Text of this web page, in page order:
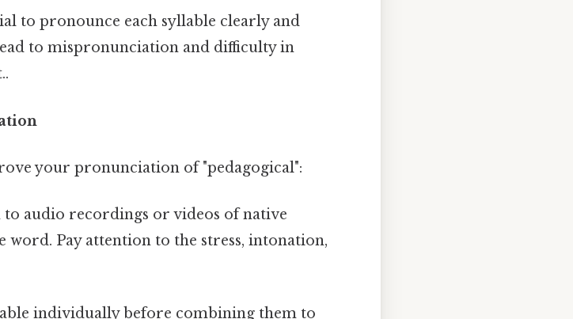
to pronounce each syllable clearly and
to mispronunciation and difficulty in
your pronunciation of "pedagogical":
to audio recordings or videos of native
word. Pay attention to the stress, intonation,
individually before combining them to